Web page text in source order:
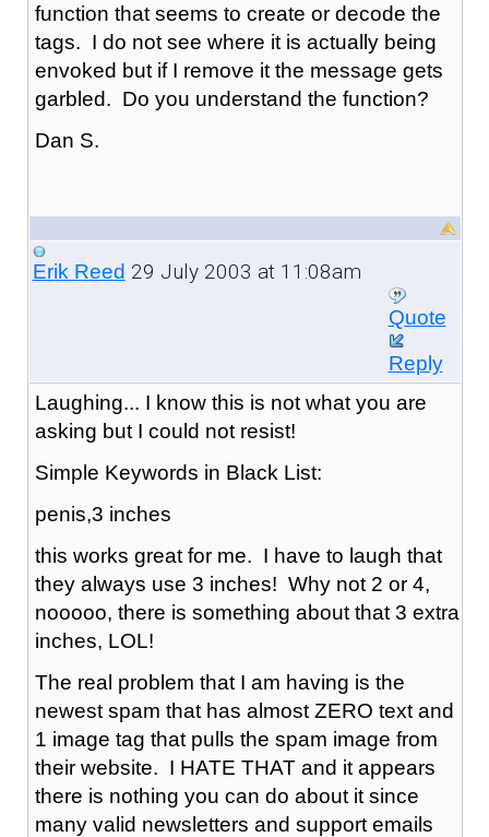
function that seems to create or decode the
tags. I do not see where it is actually being
envoked but if I remove it the message gets
garbled. Do you understand the function?
Dan S.
Erik Reed 29 July 2003 at 11:08am
Quote
Reply
Laughing... I know this is not what you are
asking but I could not resist!
Simple Keywords in Black List:
penis,3 inches
this works great for me. I have to laugh that
they always use 3 inches! Why not 2 or 4,
nooooo, there is something about that 3 extra
inches, LOL!
The real problem that I am having is the
newest spam that has almost ZERO text and
1 image tag that pulls the spam image from
their website. I HATE THAT and it appears
there is nothing you can do about it since
many valid newsletters and support emails